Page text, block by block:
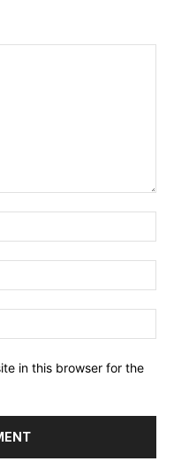
in this browser for the